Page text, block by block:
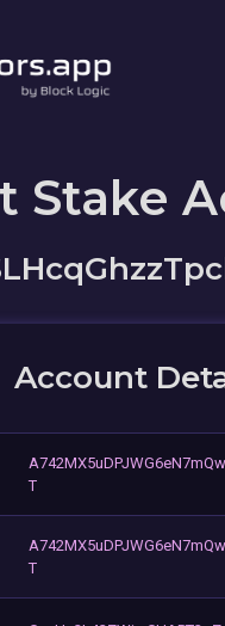
Stake
Account
T
T